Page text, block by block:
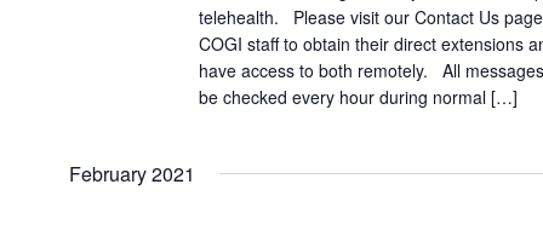
telehealth. Please visit our Contact Us
COGI staff to obtain their direct extensions
have access to both remotely. All
be checked every hour during normal […]
February 2021